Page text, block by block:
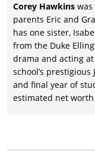
Hawkins had one of
disappointing big-
Lin-Manuel
Anthony Ramos,
Barrera, and Olga
Hawkins, a veteran
role of Macduff in
Tragedy of Macbeth
Corey Hawkins
parents Eric and
has one sister,
from the Duke
drama and acting
school’s
and final year of
estimated net